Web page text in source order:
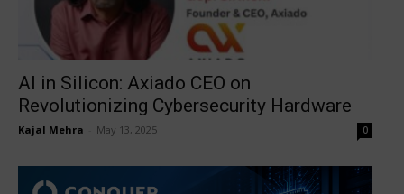
AI in Silicon: Axiado CEO on
Revolutionizing Cybersecurity Hardware
Kajal Mehra May 13, 2025 0